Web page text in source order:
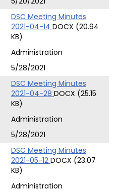
DSC Meeting Minutes
2021-04-14 DOCX (20.94
KB)
Administration
5/28/2021
DSC Meeting Minutes
2021-04-28 DOCX (25.15
KB)
Administration
5/28/2021
DSC Meeting Minutes
2021-05-12 DOCX (23.07
KB)
Administration